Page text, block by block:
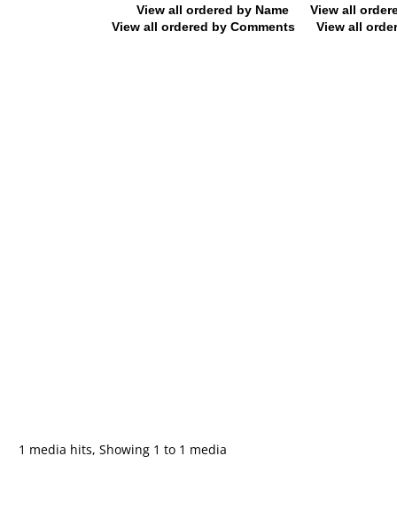
View all ordered by Name
View all
View all ordered by Comments
View all
1 media hits, Showing 1 to 1 media